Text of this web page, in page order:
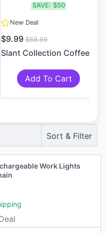
SAVE: $50
New Deal
$9.99 $59.99
Add To Cart
Sort & Filter
Work Lights